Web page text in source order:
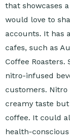
that showcases
would love to
accounts. It has
cafes, such as
Coffee
nitro-infused
customers. Nitro
creamy taste
coffee. It could
health-